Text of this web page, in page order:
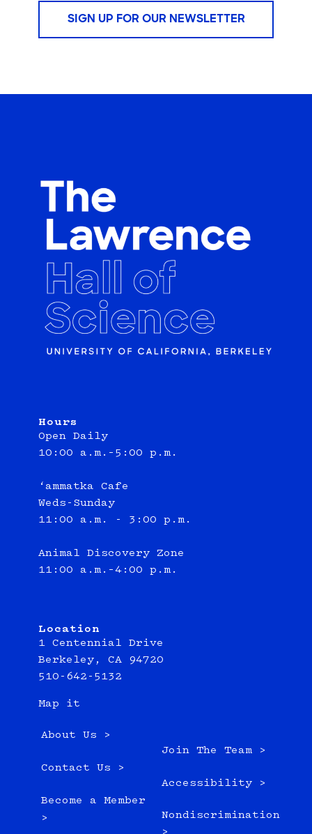
SIGN UP FOR OUR NEWSLETTER
Hours
Open Daily
10:00 a.m.–5:00 p.m.
‘ammatka Cafe
Weds-Sunday
11:00 a.m. - 3:00 p.m.
Animal Discovery Zone
11:00 a.m.–4:00 p.m.
Location
1 Centennial Drive
Berkeley, CA 94720
510-642-5132
Map it
About Us >
Contact Us >
Become a Member
>
Join The Team >
Accessibility >
Nondiscrimination